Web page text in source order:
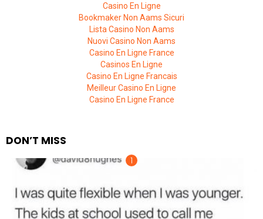
Casino En Ligne
Bookmaker Non Aams Sicuri
Lista Casino Non Aams
Nuovi Casino Non Aams
Casino En Ligne France
Casinos En Ligne
Casino En Ligne Francais
Meilleur Casino En Ligne
Casino En Ligne France
DON’T MISS